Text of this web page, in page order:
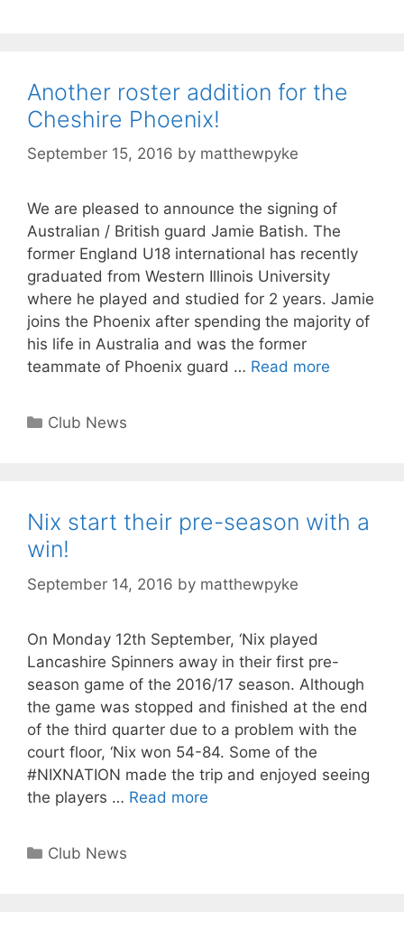
Another roster addition for the
Cheshire Phoenix!
September 15, 2016 by matthewpyke
We are pleased to announce the signing of
Australian / British guard Jamie Batish. The
former England U18 international has recently
graduated from Western Illinois University
where he played and studied for 2 years. Jamie
joins the Phoenix after spending the majority of
his life in Australia and was the former
teammate of Phoenix guard … Read more
Club News
Nix start their pre-season with a
win!
September 14, 2016 by matthewpyke
On Monday 12th September, ‘Nix played
Lancashire Spinners away in their first pre-
season game of the 2016/17 season. Although
the game was stopped and finished at the end
of the third quarter due to a problem with the
court floor, ‘Nix won 54-84. Some of the
#NIXNATION made the trip and enjoyed seeing
the players … Read more
Club News